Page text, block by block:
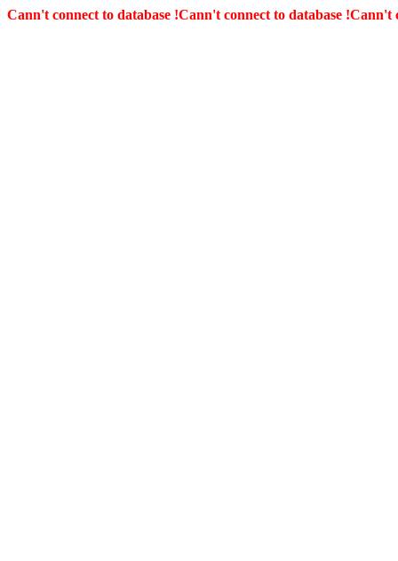
Cann't connect to database !Cann't connect to database !Cann't